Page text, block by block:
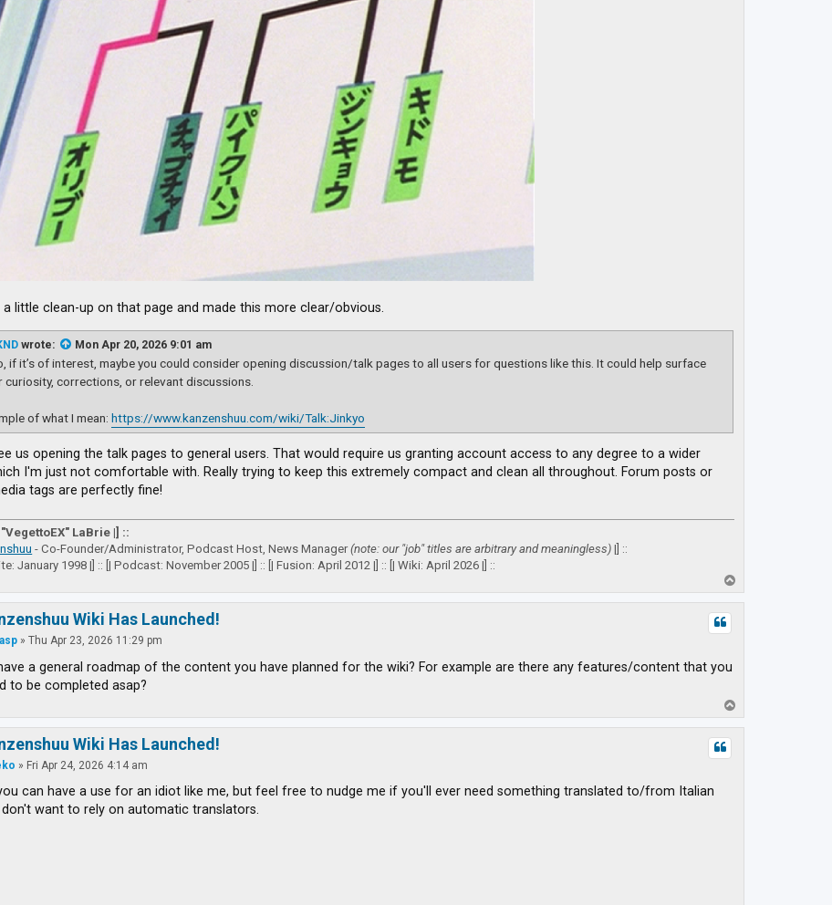
a little clean-up on that page and made this more clear/obvious.
wrote: Mon Apr 20, 2026 9:01 am
if it’s of interest, maybe you could consider opening discussion/talk pages to all users for questions like this. It could help surface
curiosity, corrections, or relevant discussions.
of what I mean:https://www.kanzenshuu.com/wiki/Talk:Jinkyo
us opening the talk pages to general users. That would require us granting account access to any degree to a wider
I'm just not comfortable with. Really trying to keep this extremely compact and clean all throughout. Forum posts or
tags are perfectly fine!
LaBrie |] ::
- Co-Founder/Administrator, Podcast Host, News Manager(note: our "job" titles are arbitrary and meaningless) |] ::
January 1998 |] :: [| Podcast: November 2005 |] :: [| Fusion: April 2012 |] :: [| Wiki: April 2026 |] ::
o
p
Wiki Has Launched!
»Thu Apr 23, 2026 11:29 pm
a general roadmap of the content you have planned for the wiki? For example are there any features/content that you
to be completed asap?
o
p
Wiki Has Launched!
» Fri Apr 24, 2026 4:14 am
can have a use for an idiot like me, but feel free to nudge me if you'll ever need something translated to/from Italian
want to rely on automatic translators.